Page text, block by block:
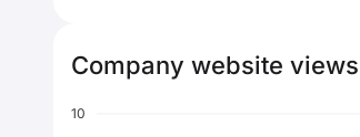
Company website views
10